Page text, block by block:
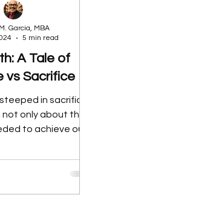
A Tale of
vs Sacrifice
in sacrifice,
only about the
to achieve our
about
Garcia, MBA
5 min read